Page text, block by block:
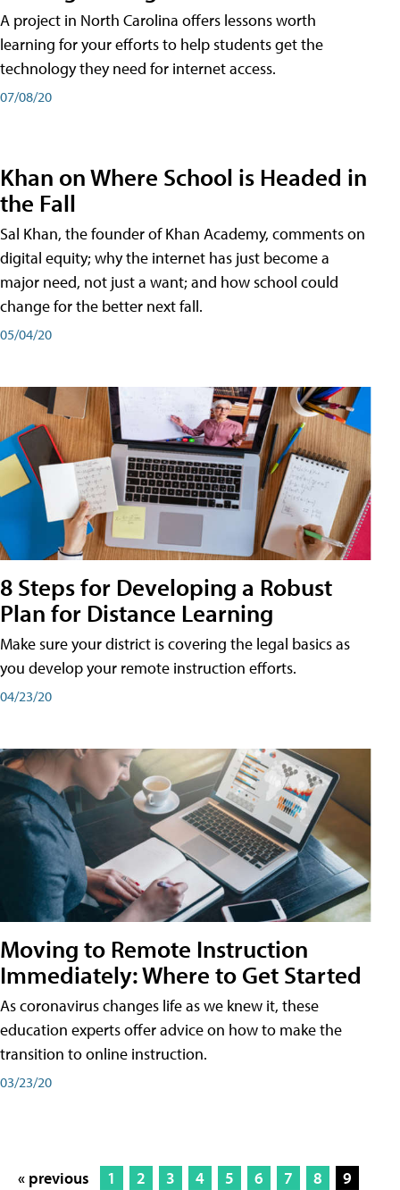
A project in North Carolina offers lessons worth
learning for your efforts to help students get the
technology they need for internet access.
07/08/20
Khan on Where School is Headed in
the Fall
Sal Khan, the founder of Khan Academy, comments on
digital equity; why the internet has just become a
major need, not just a want; and how school could
change for the better next fall.
05/04/20
8 Steps for Developing a Robust
Plan for Distance Learning
Make sure your district is covering the legal basics as
you develop your remote instruction efforts.
04/23/20
Moving to Remote Instruction
Immediately: Where to Get Started
As coronavirus changes life as we knew it, these
education experts offer advice on how to make the
transition to online instruction.
03/23/20
« previous 1 2 3 4 5 6 7 8
9